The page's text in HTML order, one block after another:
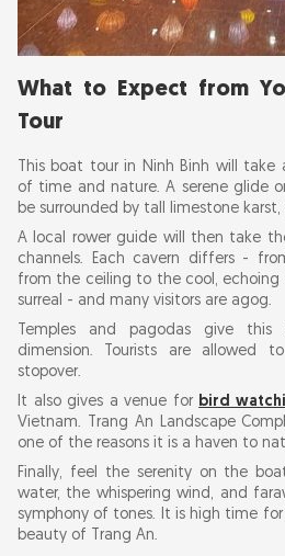
What to Expect from
Tour
This boat tour in Ninh Binh will take
of time and nature. A serene glide
be surrounded by tall limestone
A local rower guide will then take
channels. Each cavern differs -
from the ceiling to the cool, echoing
surreal - and many visitors are agog.
Temples and pagodas give this
dimension. Tourists are allowed
stopover.
It also gives a venue for bird
Vietnam. Trang An Landscape
one of the reasons it is a haven to
Finally, feel the serenity on the
water, the whispering wind, and
symphony of tones. It is high time
beauty of Trang An.